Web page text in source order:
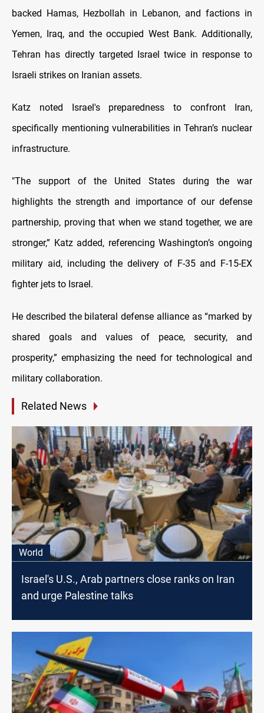
backed Hamas, Hezbollah in Lebanon, and factions in
Yemen, Iraq, and the occupied West Bank. Additionally,
Tehran has directly targeted Israel twice in response to
Israeli strikes on Iranian assets.
Katz noted Israel's preparedness to confront Iran,
specifically mentioning vulnerabilities in Tehran’s nuclear
infrastructure.
"The support of the United States during the war
highlights the strength and importance of our defense
partnership, proving that when we stand together, we are
stronger,” Katz added, referencing Washington’s ongoing
military aid, including the delivery of F-35 and F-15-EX
fighter jets to Israel.
He described the bilateral defense alliance as “marked by
shared goals and values of peace, security, and
prosperity,” emphasizing the need for technological and
military collaboration.
Related News
World
Israel's U.S., Arab partners close ranks on Iran
and urge Palestine talks